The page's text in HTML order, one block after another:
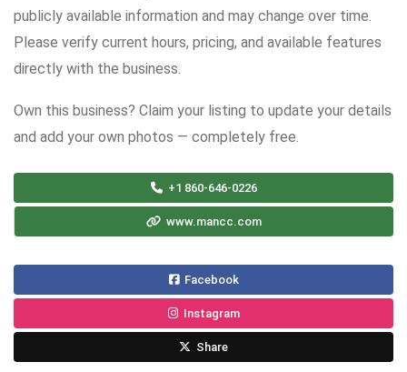
publicly available information and may change over time.
Please verify current hours, pricing, and available features
directly with the business.
Own this business? Claim your listing to update your details
and add your own photos — completely free.
+1 860-646-0226
www.mancc.com
Facebook
Instagram
Share